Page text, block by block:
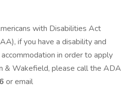
with Disabilities Act
if you have a disability and
in order to apply
& Wakefield, please call the ADA
or email